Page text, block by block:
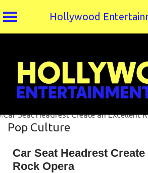
Hollywood
Pop Culture
Car Seat Headrest
Rock Opera